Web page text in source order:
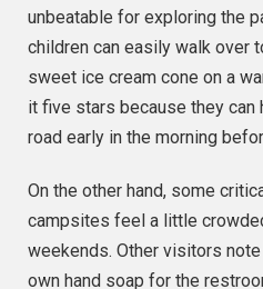
unbeatable for exploring the
children can easily walk over
sweet ice cream cone on a
it five stars because they can
road early in the morning
On the other hand, some
campsites feel a little
weekends. Other visitors
own hand soap for the